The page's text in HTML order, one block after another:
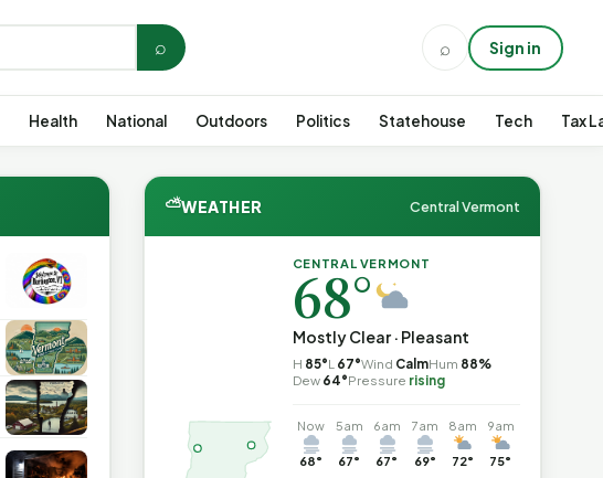
⌕ ⌕ Sign in
Health National Outdoors Politics Statehouse Tech Tax
⛅WEATHER Central Vermont
CENTRAL VERMONT
68°
Mostly Clear · Pleasant
H 85°L 67°Wind CalmHum 88%
Dew 64°Pressure rising
Now
68°
5am
67°
6am
67°
7am
69°
8am
72°
9am
75°